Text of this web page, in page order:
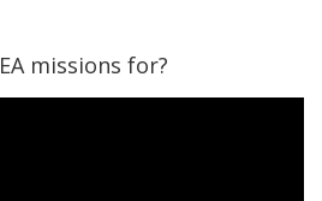
missions for?